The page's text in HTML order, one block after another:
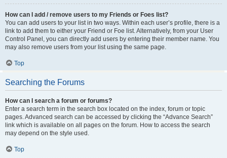
How can I add / remove users to my Friends or Foes list?
You can add users to your list in two ways. Within each user’s profile, there is a
link to add them to either your Friend or Foe list. Alternatively, from your User
Control Panel, you can directly add users by entering their member name. You
may also remove users from your list using the same page.
Top
Searching the Forums
How can I search a forum or forums?
Enter a search term in the search box located on the index, forum or topic
pages. Advanced search can be accessed by clicking the “Advance Search”
link which is available on all pages on the forum. How to access the search
may depend on the style used.
Top